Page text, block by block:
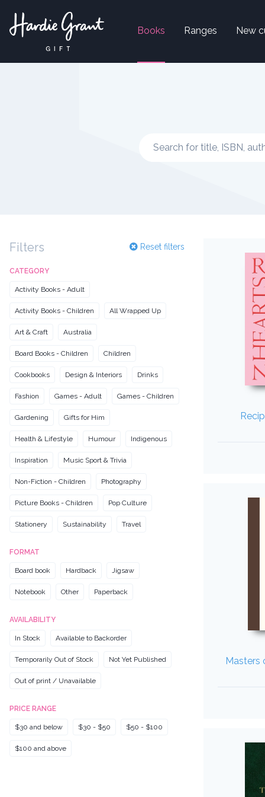
Books Ranges New
Filters Reset filters
CATEGORY
Activity Books - Adult
Activity Books - Children All Wrapped Up
Art & Craft Australia
Board Books - Children Children
Cookbooks Design & Interiors Drinks
Fashion Games - Adult Games - Children
Gardening Gifts for Him
Health & Lifestyle Humour Indigenous
Inspiration Music Sport & Trivia
Non-Fiction - Children Photography
Picture Books - Children Pop Culture
Stationery Sustainability Travel
FORMAT
Board book Hardback Jigsaw
Notebook Other Paperback
AVAILABILITY
In Stock Available to Backorder
Temporarily Out of Stock Not Yet Published
Out of print / Unavailable
PRICE RANGE
$30 and below $30 - $50 $50 - $100
$100 and above
Masters